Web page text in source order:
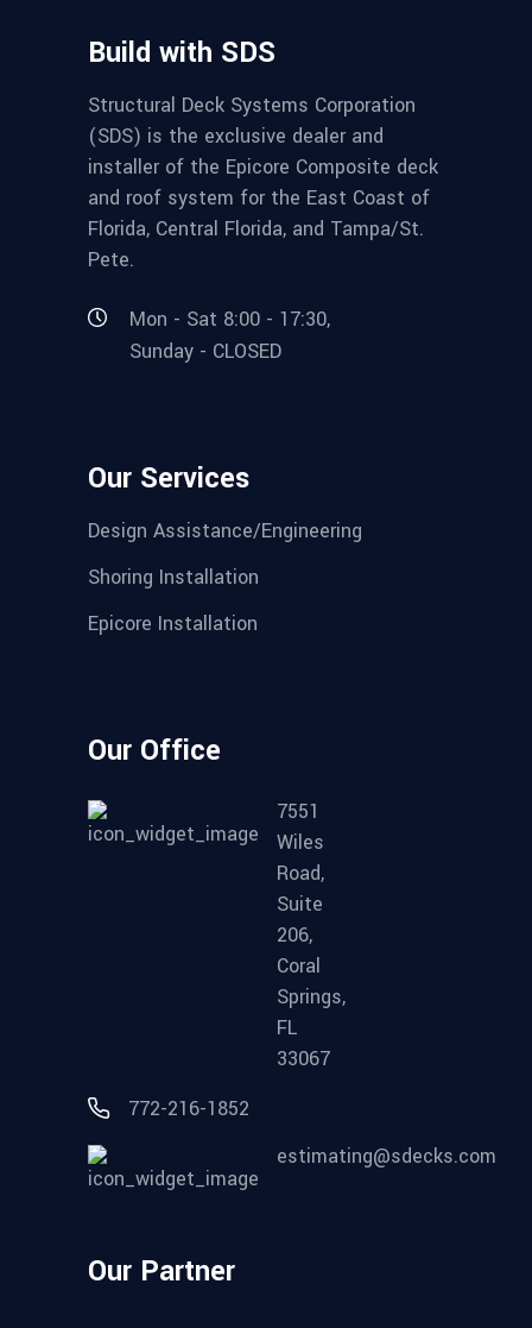
Build with SDS
Structural Deck Systems Corporation
(SDS) is the exclusive dealer and
installer of the Epicore Composite deck
and roof system for the East Coast of
Florida, Central Florida, and Tampa/St.
Pete.
Mon - Sat 8:00 - 17:30,
Sunday - CLOSED
Our Services
Design Assistance/Engineering
Shoring Installation
Epicore Installation
Our Office
7551
Wiles
Road,
Suite
206,
Coral
Springs,
FL
33067
772-216-1852
estimating@sdecks.com
Our Partner